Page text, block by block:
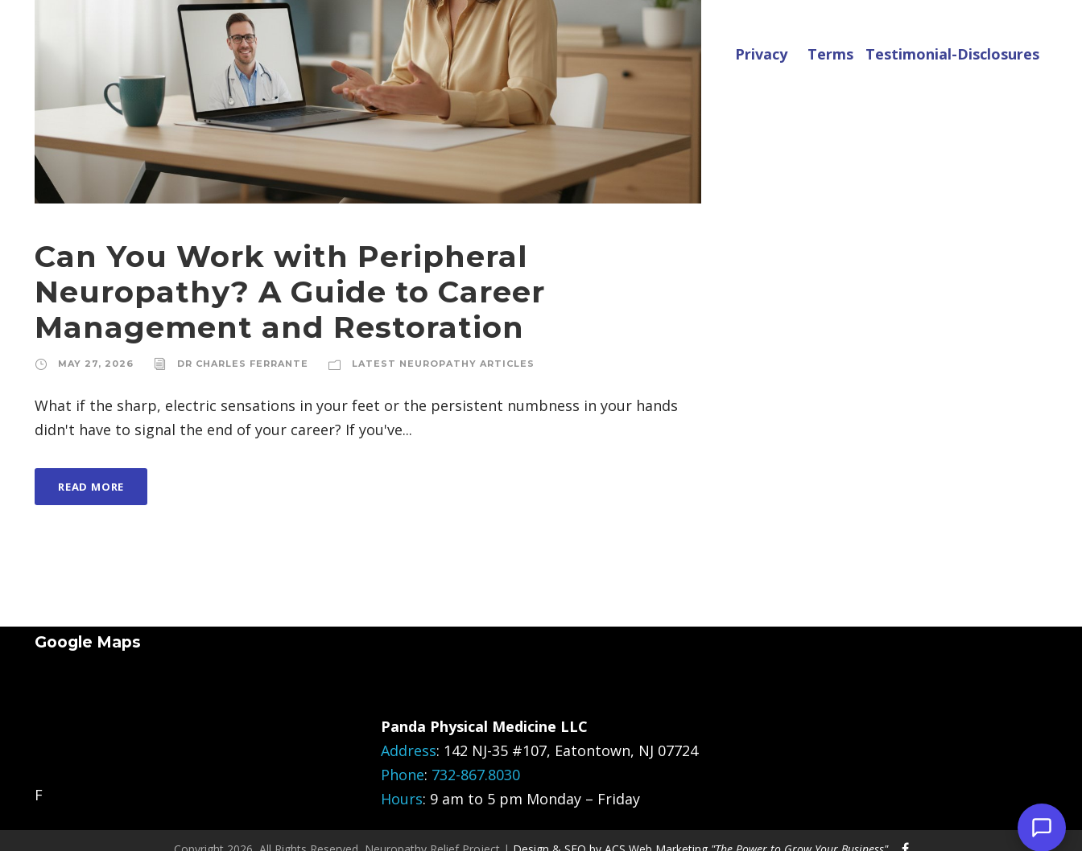
Can You Work with Peripheral
Neuropathy? A Guide to Career
Management and Restoration
MAY 27, 2026 DR CHARLES FERRANTE LATEST NEUROPATHY ARTICLES
What if the sharp, electric sensations in your feet or the persistent numbness in your hands
didn't have to signal the end of your career? If you've...
READ MORE
Privacy Terms Testimonial-Disclosures
Google Maps
F
Panda Physical Medicine LLC
Address: 142 NJ-35 #107, Eatontown, NJ 07724
Phone: 732-867.8030
Hours: 9 am to 5 pm Monday – Friday